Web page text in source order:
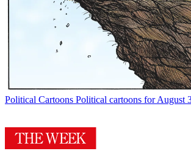
Political Cartoons Political cartoons for August